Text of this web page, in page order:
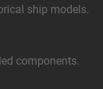
ship models.
components.